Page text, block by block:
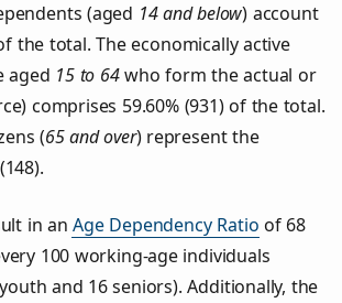
(aged 14 and below) account
the total. The economically active
aged 15 to 64who form the actual or
comprises 59.60% (931) of the total.
(65 and over) represent the
in anAge Dependency Ratio of 68
100 working-age individuals
and 16 seniors). Additionally, the